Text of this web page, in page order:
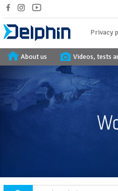
Privacy
About us Videos, tests